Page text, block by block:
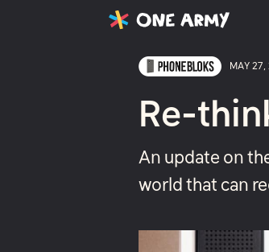
Latest
MAY 27,
Re-
An update on
world that can